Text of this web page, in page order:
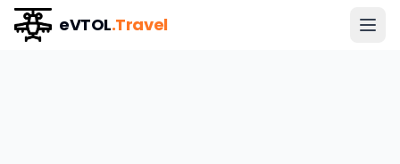
eVTOL.Travel